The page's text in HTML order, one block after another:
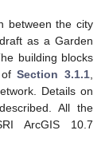
between the city
as a Garden
building blocks
ofSection 3.1.1
Details on
All the
ArcGIS 10.7